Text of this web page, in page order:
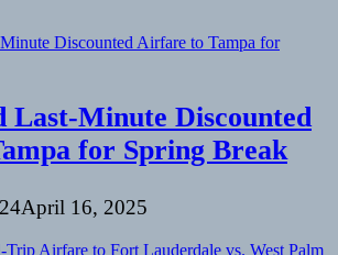
Last-Minute Discounted
for Spring Break
April 16, 2025